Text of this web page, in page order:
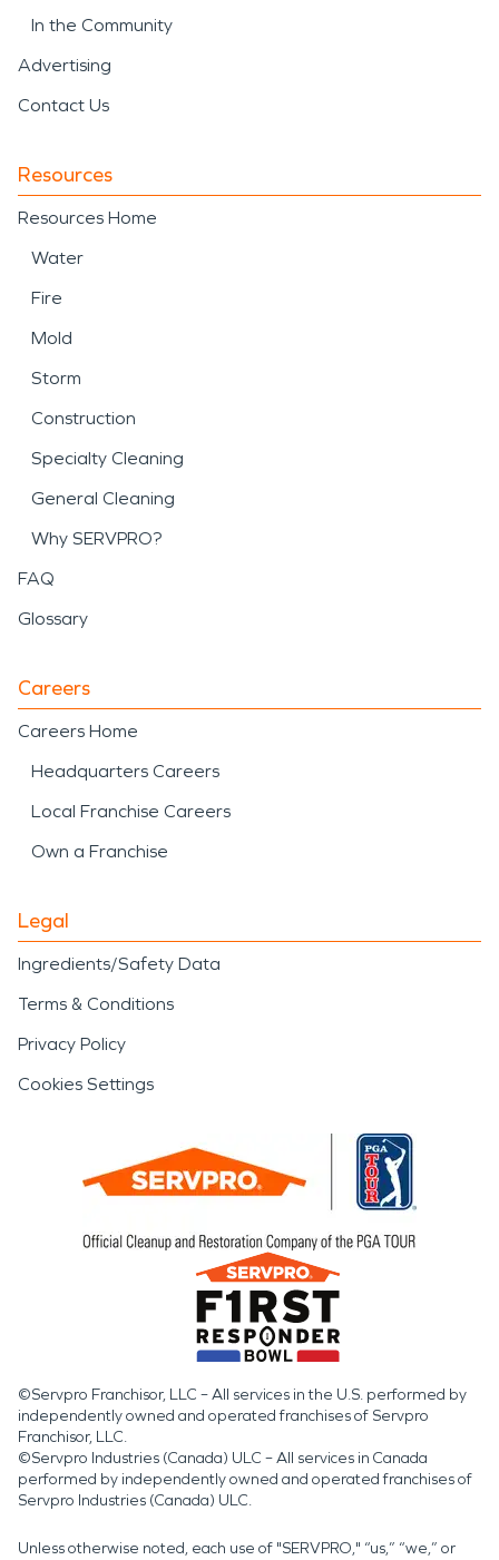
In the Community
Advertising
Contact Us
Resources
Resources Home
Water
Fire
Mold
Storm
Construction
Specialty Cleaning
General Cleaning
Why SERVPRO?
FAQ
Glossary
Careers
Careers Home
Headquarters Careers
Local Franchise Careers
Own a Franchise
Legal
Ingredients/Safety Data
Terms & Conditions
Privacy Policy
Cookies Settings
©Servpro Franchisor, LLC – All services in the U.S. performed by
independently owned and operated franchises of Servpro
Franchisor, LLC.
©Servpro Industries (Canada) ULC – All services in Canada
performed by independently owned and operated franchises of
Servpro Industries (Canada) ULC.
Unless otherwise noted, each use of "SERVPRO," “us,” “we,” or